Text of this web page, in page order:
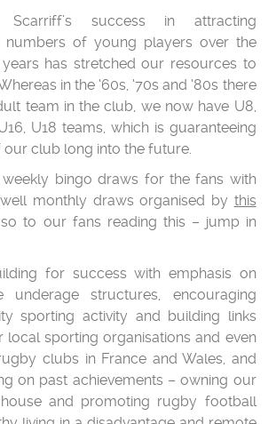
Scarriff’s success in attracting
numbers of young players over the
has stretched our resources to
in the ‘60s, ‘70s and ‘80s there
team in the club, we now have U8,
U18 teams, which is guaranteeing
our club long into the future.
bingo draws for the fans with
monthly draws organised by this
, so to our fans reading this – jump in
for success with emphasis on
underage structures, encouraging
sporting activity and building links
local sporting organisations and even
clubs in France and Wales, and
on past achievements – owning our
and promoting rugby football